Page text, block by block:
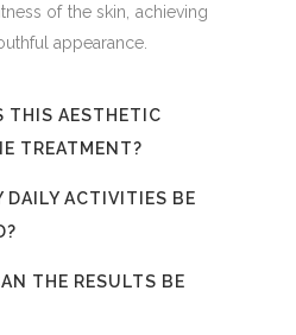
of the skin, achieving
appearance.
THIS AESTHETIC
TREATMENT?
DAILY ACTIVITIES BE
THE RESULTS BE